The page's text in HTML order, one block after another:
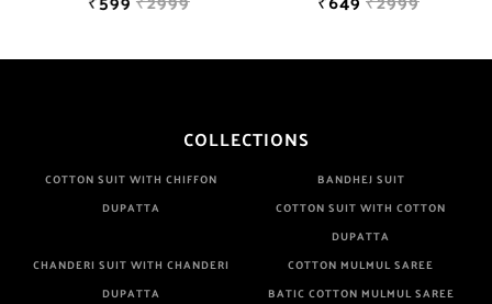
COLLECTIONS
COTTON SUIT WITH CHIFFON
DUPATTA
BANDHEJ SUIT
COTTON SUIT WITH COTTON
DUPATTA
CHANDERI SUIT WITH CHANDERI
DUPATTA
COTTON MULMUL SAREE
BATIC COTTON MULMUL SAREE